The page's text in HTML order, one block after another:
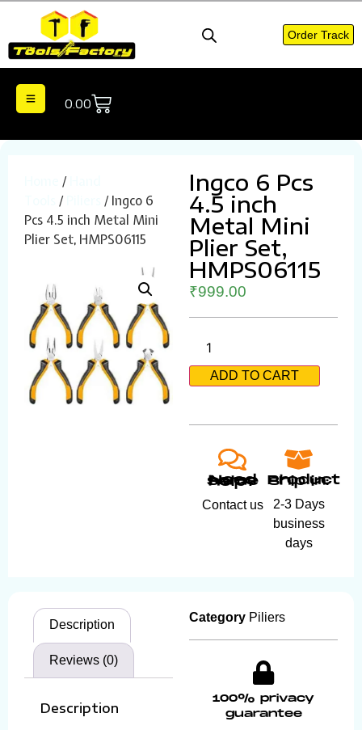
Order Track
0.00
/
/
/ Ingco 6
Pcs 4.5 inch Metal Mini
Plier Set, HMPS06115
Ingco 6 Pcs
4.5 inch
Metal Mini
Plier Set,
HMPS06115
₹999.00
ADD TO CART
Need some help?
Contact us
Product ship in:
2-3 Days
business
days
Description
Reviews (0)
Description
Category Piliers
100% privacy
guarantee